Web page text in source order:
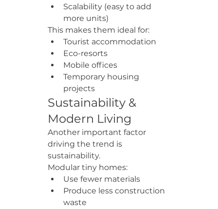
Scalability (easy to add
more units)
This makes them ideal for:
Tourist accommodation
Eco-resorts
Mobile offices
Temporary housing
projects
Sustainability &
Modern Living
Another important factor
driving the trend is
sustainability.
Modular tiny homes:
Use fewer materials
Produce less construction
waste